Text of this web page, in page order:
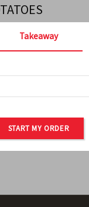
3 4 5
11 12 13
16 17 →
Takeaway
START MY ORDER